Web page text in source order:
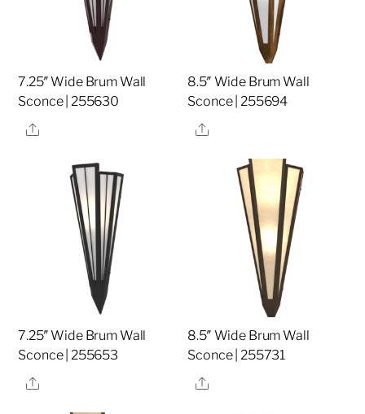
7.25″ Wide Brum Wall
Sconce | 255630
Share
8.5″ Wide Brum Wall
Sconce | 255694
Share
7.25″ Wide Brum Wall
Sconce | 255653
Share
8.5″ Wide Brum Wall
Sconce | 255731
Share